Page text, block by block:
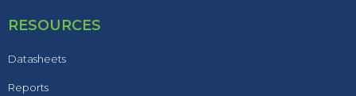
RESOURCES
Datasheets
Reports